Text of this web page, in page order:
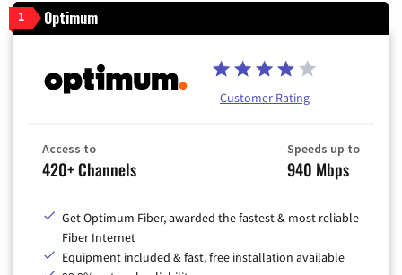
1 Optimum
Customer Rating
Access to
420+ Channels
Speeds up to
940 Mbps
Get Optimum Fiber, awarded the fastest & most reliable
Fiber Internet
Equipment included & fast, free installation available